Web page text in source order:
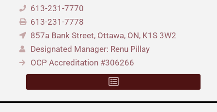
613-231-7770
613-231-7778
857a Bank Street, Ottawa, ON, K1S 3W2
Designated Manager: Renu Pillay
OCP Accreditation #306266